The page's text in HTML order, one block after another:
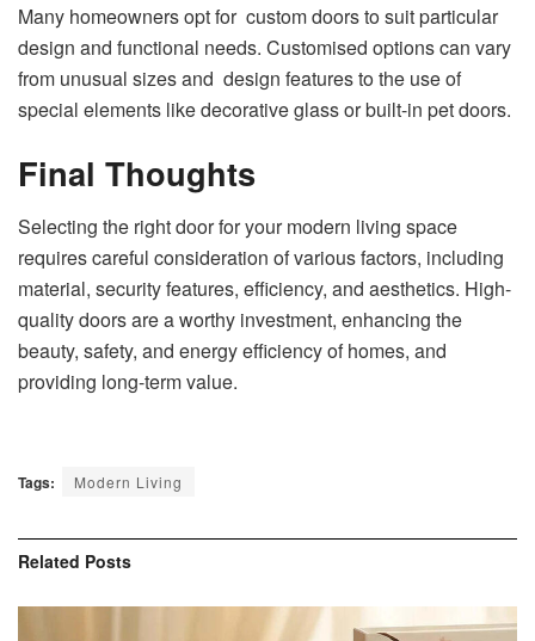
Many homeowners opt for custom doors to suit particular
design and functional needs. Customised options can vary
from unusual sizes and design features to the use of
special elements like decorative glass or built-in pet doors.
Final Thoughts
Selecting the right door for your modern living space
requires careful consideration of various factors, including
material, security features, efficiency, and aesthetics. High-
quality doors are a worthy investment, enhancing the
beauty, safety, and energy efficiency of homes, and
providing long-term value.
Tags: Modern Living
Related Posts